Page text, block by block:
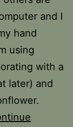
and I
hand
using
with a
later) and